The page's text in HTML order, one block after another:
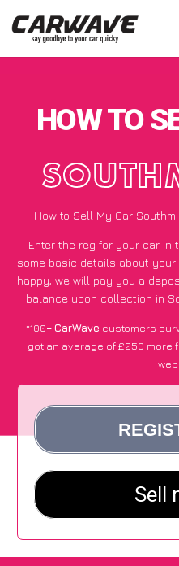
HOW TO
How to Sell My Car
Enter the reg for your car in
some basic details about your
happy, we will pay you a
balance upon collection in
*100+CarWave customers
got an average of £250